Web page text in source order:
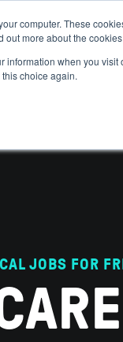
computer. These
out more about the
information when you
choice again.
JOBS FOR